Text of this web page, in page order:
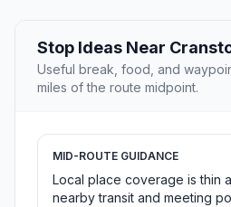
Stop Ideas Near
Useful break, food, and
miles of the route midpoint.
MID-ROUTE GUIDANCE
Local place coverage is thin
nearby transit and meeting